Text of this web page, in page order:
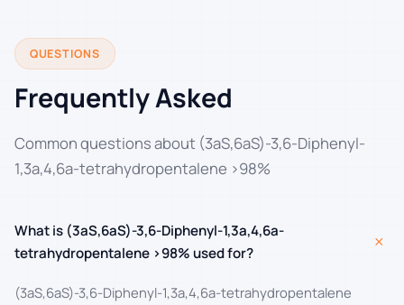
QUESTIONS
Frequently Asked
Common questions about (3aS,6aS)-3,6-Diphenyl-
1,3a,4,6a-tetrahydropentalene >98%
What is (3aS,6aS)-3,6-Diphenyl-1,3a,4,6a-
tetrahydropentalene >98% used for?
+
(3aS,6aS)-3,6-Diphenyl-1,3a,4,6a-tetrahydropentalene